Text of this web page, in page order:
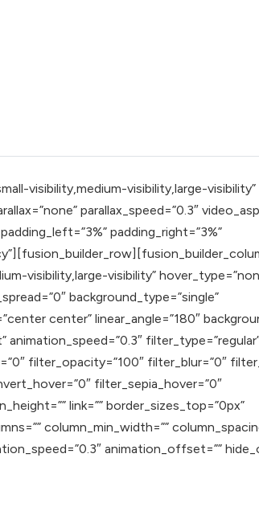
visibility,medium-visibility,large-visibility”
parallax_speed=”0.3″
padding_right=”3%”
visibility,large-visibility”
background_type=”single”
center” linear_angle=”180″
filter_opacity=”100″ filter_blur=”0″
filter_sepia_hover=”0″
link=”” border_sizes_top=”0px”
column_min_width=””
animation_offset=””